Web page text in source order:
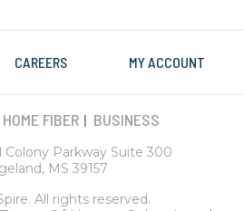
CAREERS MY ACCOUNT
HOME FIBER | BUSINESS
Colony Parkway Suite 300
MS 39157
All rights reserved.